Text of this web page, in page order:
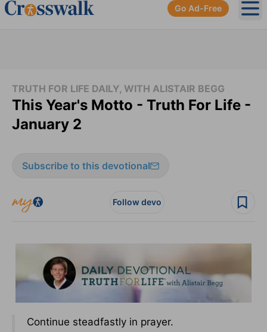
Go Ad-Free
TRUTH FOR LIFE DAILY, WITH ALISTAIR BEGG
This Year's Motto - Truth For Life -
January 2
Subscribe to this devotional
Follow devo
Continue steadfastly in prayer.